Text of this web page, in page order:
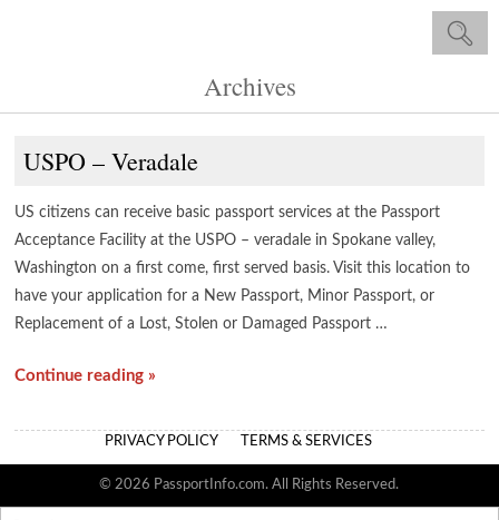
Archives
USPO – Veradale
US citizens can receive basic passport services at the Passport
Acceptance Facility at the USPO – veradale in Spokane valley,
Washington on a first come, first served basis. Visit this location to
have your application for a New Passport, Minor Passport, or
Replacement of a Lost, Stolen or Damaged Passport …
Continue reading »
PRIVACY POLICY TERMS & SERVICES
© 2026 PassportInfo.com. All Rights Reserved.